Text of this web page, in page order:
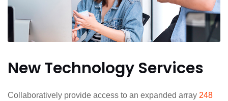
New Technology Services
Collaboratively provide access to an expanded array 248